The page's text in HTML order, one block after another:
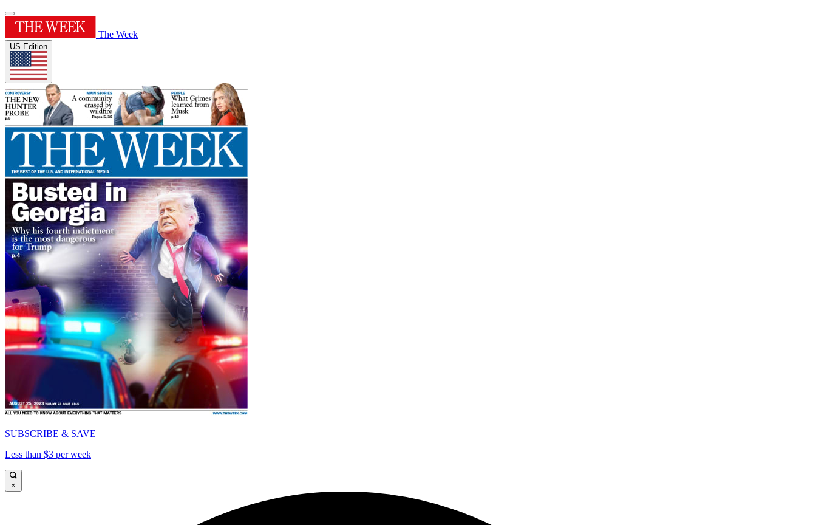
The Week
US Edition
SUBSCRIBE & SAVE
Less than $3 per week
×